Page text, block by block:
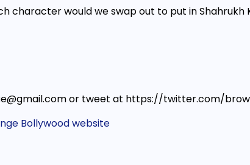
character would we swap out to put in Shahrukh
or tweet at https://twitter.com/
Bollywood website